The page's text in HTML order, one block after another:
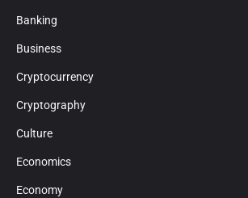
Banking
Business
Cryptocurrency
Cryptography
Culture
Economics
Economy